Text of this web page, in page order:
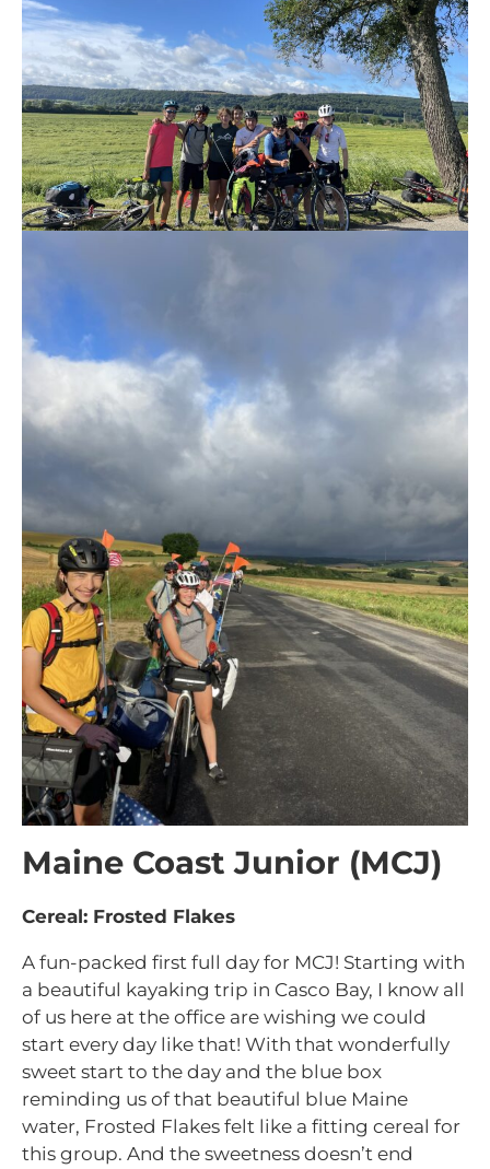
Maine Coast Junior (MCJ)
Cereal: Frosted Flakes
A fun-packed first full day for MCJ! Starting with
a beautiful kayaking trip in Casco Bay, I know all
of us here at the office are wishing we could
start every day like that! With that wonderfully
sweet start to the day and the blue box
reminding us of that beautiful blue Maine
water, Frosted Flakes felt like a fitting cereal for
this group. And the sweetness doesn’t end